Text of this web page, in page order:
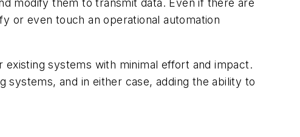
modify them to transmit data. Even if there are
or even touch an operational automation
systems with minimal effort and impact.
and in either case, adding the ability to